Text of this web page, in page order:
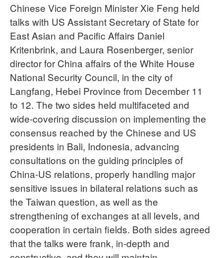
Chinese Vice Foreign Minister Xie Feng held
talks with US Assistant Secretary of State for
East Asian and Pacific Affairs Daniel
Kritenbrink, and Laura Rosenberger, senior
director for China affairs of the White House
National Security Council, in the city of
Langfang, Hebei Province from December 11
to 12. The two sides held multifaceted and
wide-covering discussion on implementing the
consensus reached by the Chinese and US
presidents in Bali, Indonesia, advancing
consultations on the guiding principles of
China-US relations, properly handling major
sensitive issues in bilateral relations such as
the Taiwan question, as well as the
strengthening of exchanges at all levels, and
cooperation in certain fields. Both sides agreed
that the talks were frank, in-depth and